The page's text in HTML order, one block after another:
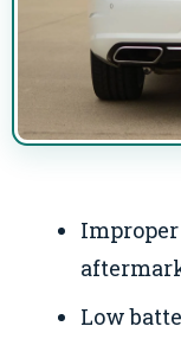
Low